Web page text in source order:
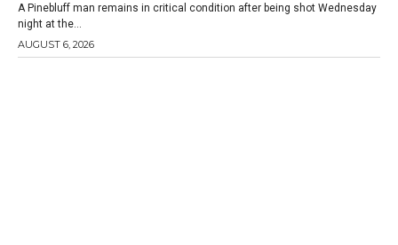
A Pinebluff man remains in critical condition after being shot Wednesday
night at the...
AUGUST 6, 2026